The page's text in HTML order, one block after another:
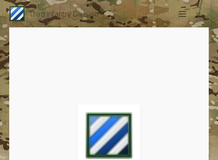
Third Infantry Division